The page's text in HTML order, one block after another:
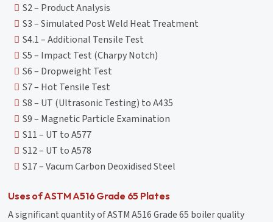
S2 – Product Analysis
S3 – Simulated Post Weld Heat Treatment
S4.1 – Additional Tensile Test
S5 – Impact Test (Charpy Notch)
S6 – Dropweight Test
S7 – Hot Tensile Test
S8 – UT (Ultrasonic Testing) to A435
S9 – Magnetic Particle Examination
S11 – UT to A577
S12 – UT to A578
S17 – Vacum Carbon Deoxidised Steel
Uses of ASTM A516 Grade 65 Plates
A significant quantity of ASTM A516 Grade 65 boiler quality